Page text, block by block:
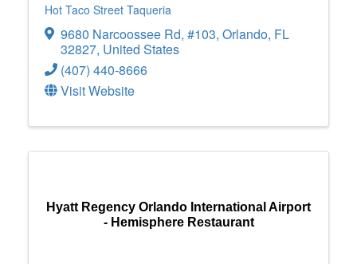
Hot Taco Street Taqueria
9680 Narcoossee Rd, #103, Orlando, FL
32827, United States
(407) 440-8666
Visit Website
Hyatt Regency Orlando International Airport
- Hemisphere Restaurant